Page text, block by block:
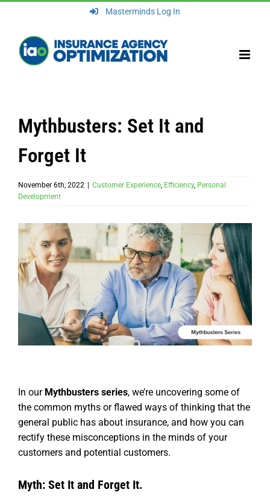
content
Masterminds Log In
Mythbusters: Set It and
Forget It
November 6th, 2022 Customer Experience, Efficiency, Personal
Development
In our Mythbusters series, we’re uncovering some of
the common myths or flawed ways of thinking that the
general public has about insurance, and how you can
rectify these misconceptions in the minds of your
customers and potential customers.
Myth: Set It and Forget It.